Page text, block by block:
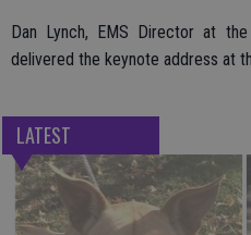
Dan Lynch, EMS Director at the
delivered the keynote address at
LATEST